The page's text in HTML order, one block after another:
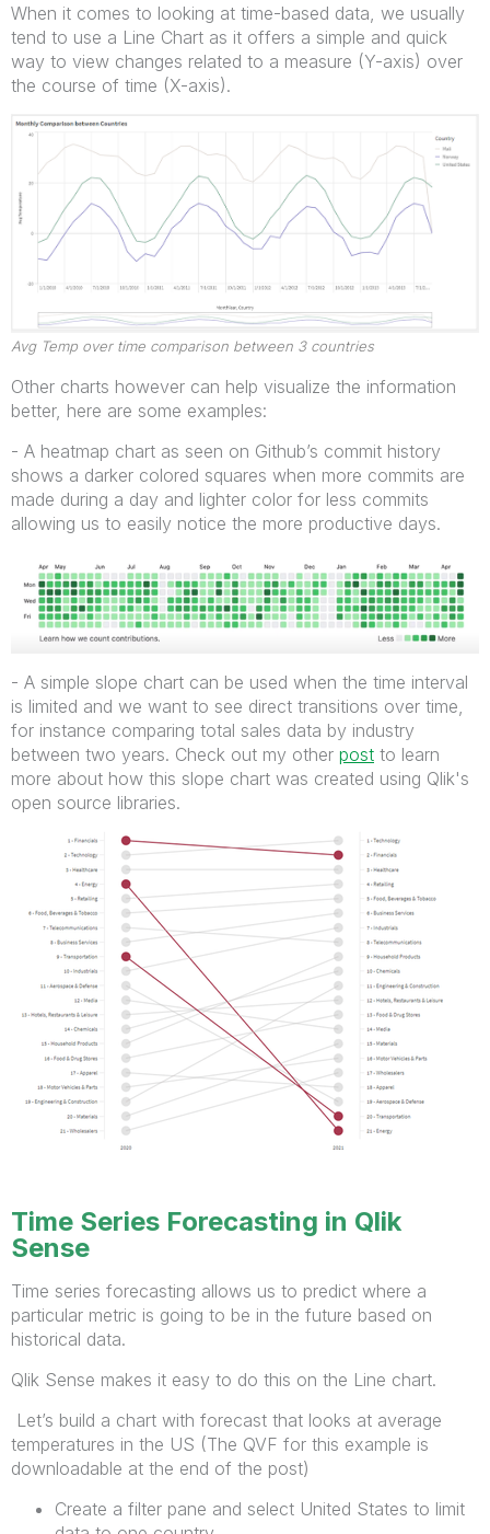
When it comes to looking at time-based data, we usually
tend to use a Line Chart as it offers a simple and quick
way to view changes related to a measure (Y-axis) over
the course of time (X-axis).
Avg Temp over time comparison between 3 countries
Other charts however can help visualize the information
better, here are some examples:
- A heatmap chart as seen on Github’s commit history
shows a darker colored squares when more commits are
made during a day and lighter color for less commits
allowing us to easily notice the more productive days.
- A simple slope chart can be used when the time interval
is limited and we want to see direct transitions over time,
for instance comparing total sales data by industry
between two years. Check out my other post to learn
more about how this slope chart was created using Qlik's
open source libraries.
Time Series Forecasting in Qlik
Sense
Time series forecasting allows us to predict where a
particular metric is going to be in the future based on
historical data.
Qlik Sense makes it easy to do this on the Line chart.
Let’s build a chart with forecast that looks at average
temperatures in the US (The QVF for this example is
downloadable at the end of the post)
Create a filter pane and select United States to limit